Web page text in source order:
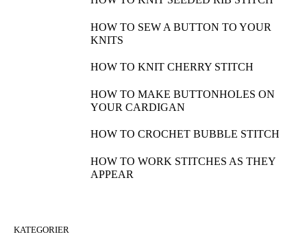
HOW TO SEW A BUTTON TO YOUR
KNITS
HOW TO KNIT CHERRY STITCH
HOW TO MAKE BUTTONHOLES ON
YOUR CARDIGAN
HOW TO CROCHET BUBBLE STITCH
HOW TO WORK STITCHES AS THEY
APPEAR
KATEGORIER